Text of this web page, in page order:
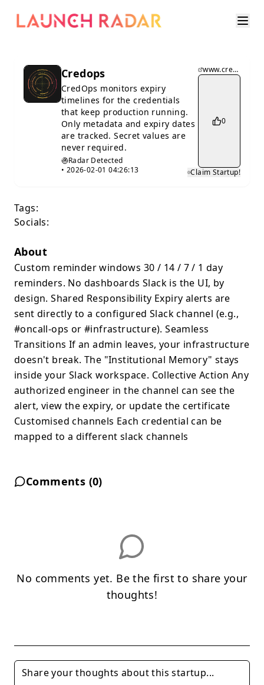
Credops
CredOps monitors expiry
timelines for the credentials
that keep production running.
Only metadata and expiry dates
are tracked. Secret values are
never required.
Radar Detected
• 2026-02-01 04:26:13
www.credops.io
0
Claim Startup!
Tags:
Socials:
About
Custom reminder windows 30 / 14 / 7 / 1 day
reminders. No dashboards Slack is the UI, by
design. Shared Responsibility Expiry alerts are
sent directly to a configured Slack channel (e.g.,
#oncall-ops or #infrastructure). Seamless
Transitions If an admin leaves, your infrastructure
doesn't break. The "Institutional Memory" stays
inside your Slack workspace. Collective Action Any
authorized engineer in the channel can see the
alert, view the expiry, or update the certificate
Customised channels Each credential can be
mapped to a different slack channels
Comments (0)
No comments yet. Be the first to share your
thoughts!